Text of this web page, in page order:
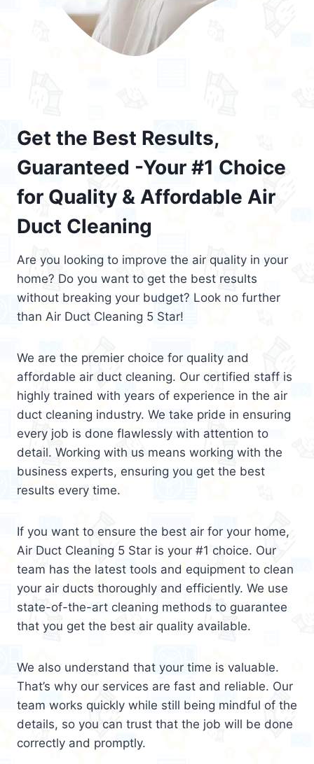
Get the Best Results,
Guaranteed -Your #1 Choice
for Quality & Affordable Air
Duct Cleaning
Are you looking to improve the air quality in your
home? Do you want to get the best results
without breaking your budget? Look no further
than Air Duct Cleaning 5 Star!
We are the premier choice for quality and
affordable air duct cleaning. Our certified staff is
highly trained with years of experience in the air
duct cleaning industry. We take pride in ensuring
every job is done flawlessly with attention to
detail. Working with us means working with the
business experts, ensuring you get the best
results every time.
If you want to ensure the best air for your home,
Air Duct Cleaning 5 Star is your #1 choice. Our
team has the latest tools and equipment to clean
your air ducts thoroughly and efficiently. We use
state-of-the-art cleaning methods to guarantee
that you get the best air quality available.
We also understand that your time is valuable.
That’s why our services are fast and reliable. Our
team works quickly while still being mindful of the
details, so you can trust that the job will be done
correctly and promptly.